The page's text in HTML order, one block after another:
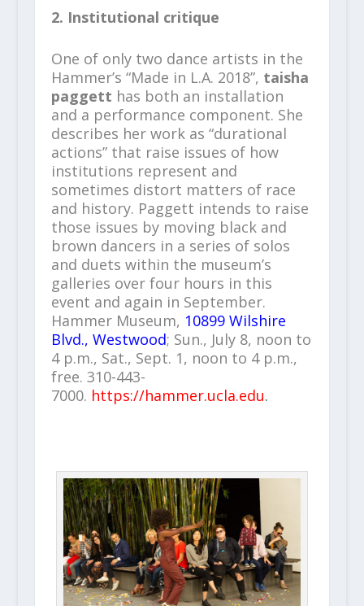
2. Institutional critique
One of only two dance artists in the
Hammer’s “Made in L.A. 2018”, taisha
paggett has both an installation
and a performance component. She
describes her work as “durational
actions” that raise issues of how
institutions represent and
sometimes distort matters of race
and history. Paggett intends to raise
those issues by moving black and
brown dancers in a series of solos
and duets within the museum’s
galleries over four hours in this
event and again in September.
Hammer Museum, 10899 Wilshire
Blvd., Westwood; Sun., July 8, noon to
4 p.m., Sat., Sept. 1, noon to 4 p.m.,
free. 310-443-
7000. https://hammer.ucla.edu.